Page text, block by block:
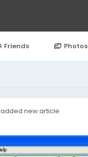
Friends Photos
added new article